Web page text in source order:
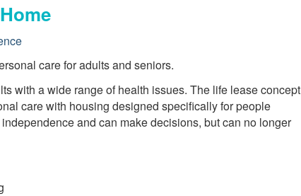
care for adults and seniors.
with a wide range of health issues. The life lease concept
care with housing designed specifically for people
and can make decisions, but can no longer